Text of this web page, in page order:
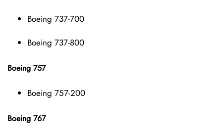
Boeing 737-700
Boeing 737-800
Boeing 757
Boeing 757-200
Boeing 767